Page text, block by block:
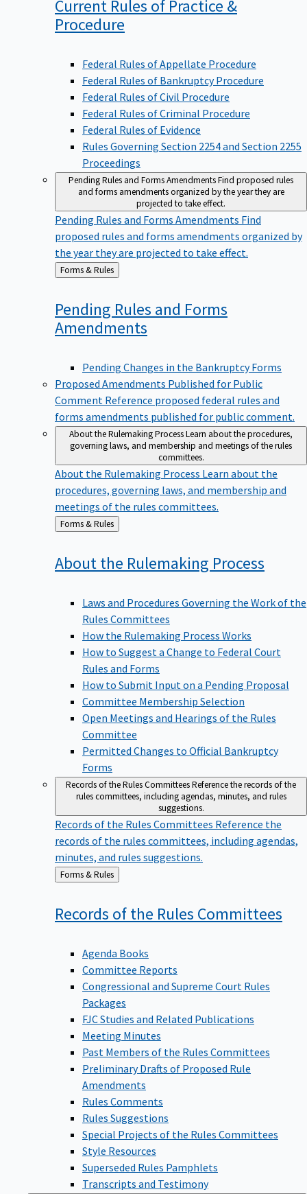
Current Rules of Practice &
Procedure
Federal Rules of Appellate Procedure
Federal Rules of Bankruptcy Procedure
Federal Rules of Civil Procedure
Federal Rules of Criminal Procedure
Federal Rules of Evidence
Rules Governing Section 2254 and Section 2255
Proceedings
Pending Rules and Forms AmendmentsFind proposed rules
and forms amendments organized by the year they are
projected to take effect.
Pending Rules and Forms Amendments Find
proposed rules and forms amendments organized by
the year they are projected to take effect.
Back
to
Forms & Rules
Pending Rules and Forms
Amendments
Pending Changes in the Bankruptcy Forms
Proposed Amendments Published for Public
Comment Reference proposed federal rules and
forms amendments published for public comment.
About the Rulemaking ProcessLearn about the procedures,
governing laws, and membership and meetings of the rules
committees.
About the Rulemaking Process Learn about the
procedures, governing laws, and membership and
meetings of the rules committees.
Back
to
Forms & Rules
About the Rulemaking Process
Laws and Procedures Governing the Work of the
Rules Committees
How the Rulemaking Process Works
How to Suggest a Change to Federal Court
Rules and Forms
How to Submit Input on a Pending Proposal
Committee Membership Selection
Open Meetings and Hearings of the Rules
Committee
Permitted Changes to Official Bankruptcy
Forms
Records of the Rules CommitteesReference the records of the
rules committees, including agendas, minutes, and rules
suggestions.
Records of the Rules Committees Reference the
records of the rules committees, including agendas,
minutes, and rules suggestions.
Back
to
Forms & Rules
Records of the Rules Committees
Agenda Books
Committee Reports
Congressional and Supreme Court Rules
Packages
FJC Studies and Related Publications
Meeting Minutes
Past Members of the Rules Committees
Preliminary Drafts of Proposed Rule
Amendments
Rules Comments
Rules Suggestions
Special Projects of the Rules Committees
Style Resources
Superseded Rules Pamphlets
Transcripts and Testimony